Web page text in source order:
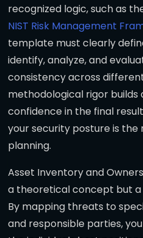
recognized logic, such as
NIST Risk Management
template must clearly
identify, analyze, and
consistency across
methodological rigor builds
confidence in the final
your security posture is
planning.
Asset Inventory and
a theoretical concept but a
By mapping threats to
and responsible parties,